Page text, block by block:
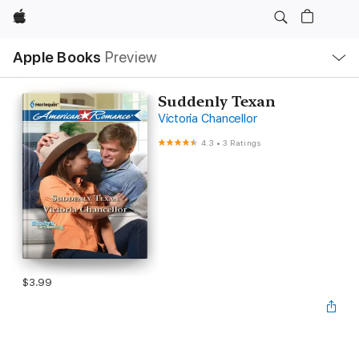
Apple
Apple Books Preview
Nav
Open
Menu
Suddenly Texan
Victoria Chancellor
4.3 •3 Ratings
$3.99